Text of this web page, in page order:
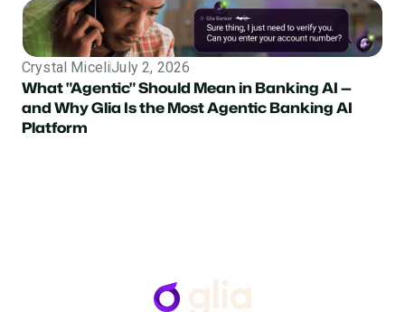
Crystal MiceliJuly 2, 2026
What "Agentic" Should Mean in Banking AI —
and Why Glia Is the Most Agentic Banking AI
Platform